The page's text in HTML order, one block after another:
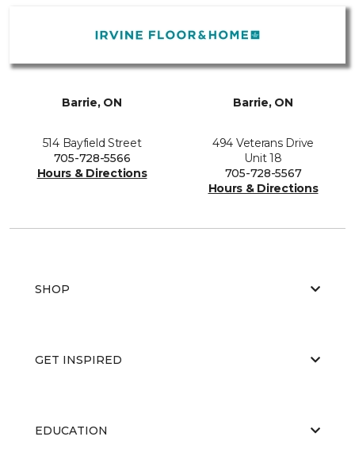
Barrie, ON
514 Bayfield Street
705-728-5566
Hours & Directions
Barrie, ON
494 Veterans Drive
Unit 18
705-728-5567
Hours & Directions
SHOP
GET INSPIRED
EDUCATION